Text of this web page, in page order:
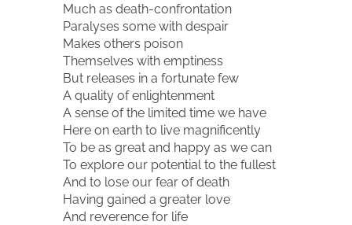
Much as death-confrontation
Paralyses some with despair
Makes others poison
Themselves with emptiness
But releases in a fortunate few
A quality of enlightenment
A sense of the limited time we have
Here on earth to live magnificently
To be as great and happy as we can
To explore our potential to the fullest
And to lose our fear of death
Having gained a greater love
And reverence for life